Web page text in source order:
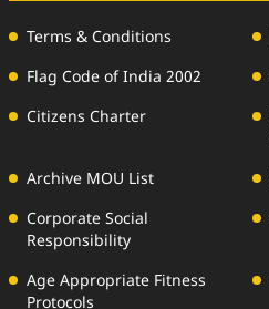
Terms & Conditions
Flag Code of India 2002
Citizens Charter
Archive MOU List
Corporate Social
Responsibility
Age Appropriate Fitness
Protocols